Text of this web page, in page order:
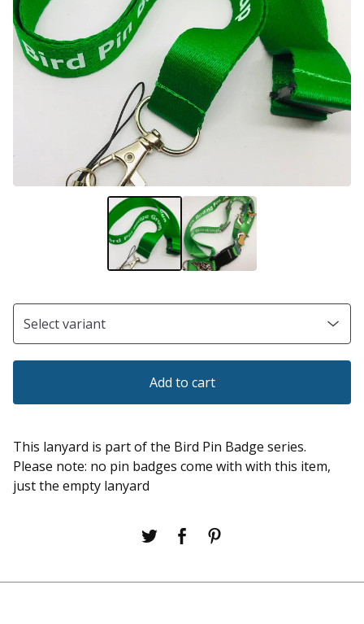
Add to cart
This lanyard is part of the Bird Pin Badge series.
Please note: no pin badges come with with this item,
just the empty lanyard